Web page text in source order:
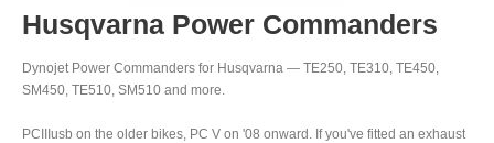
Husqvarna Power Commanders
Dynojet Power Commanders for Husqvarna — TE250, TE310, TE450,
SM450, TE510, SM510 and more.
PCIIIusb on the older bikes, PC V on '08 onward. If you've fitted an exhaust